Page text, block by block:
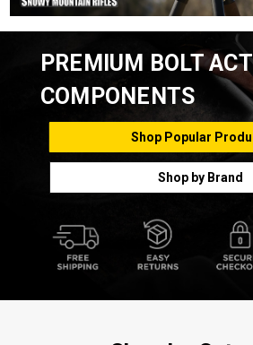
PREMIUM BOLT
COMPONENTS
Shop Popular
Shop by Brand